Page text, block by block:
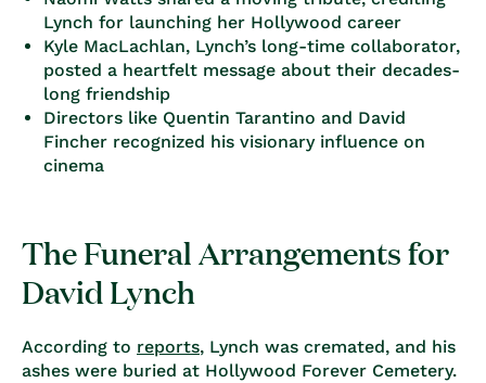
Lynch for launching her Hollywood career
Kyle MacLachlan, Lynch’s long-time collaborator,
posted a heartfelt message about their decades-
long friendship
Directors like Quentin Tarantino and David
Fincher recognized his visionary influence on
cinema
The Funeral Arrangements for
David Lynch
According to reports, Lynch was cremated, and his
ashes were buried at Hollywood Forever Cemetery.